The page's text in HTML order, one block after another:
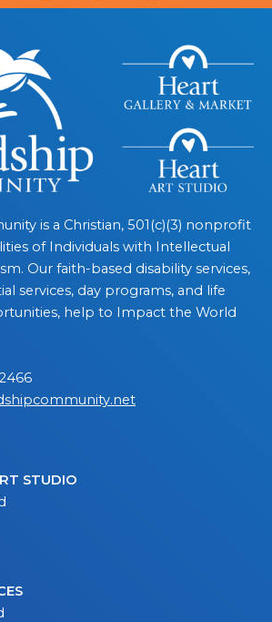
is a Christian, 501(c)(3) nonprofit
of Individuals with Intellectual
Our faith-based disability services,
services, day programs, and life
help to Impact the World
STUDIO